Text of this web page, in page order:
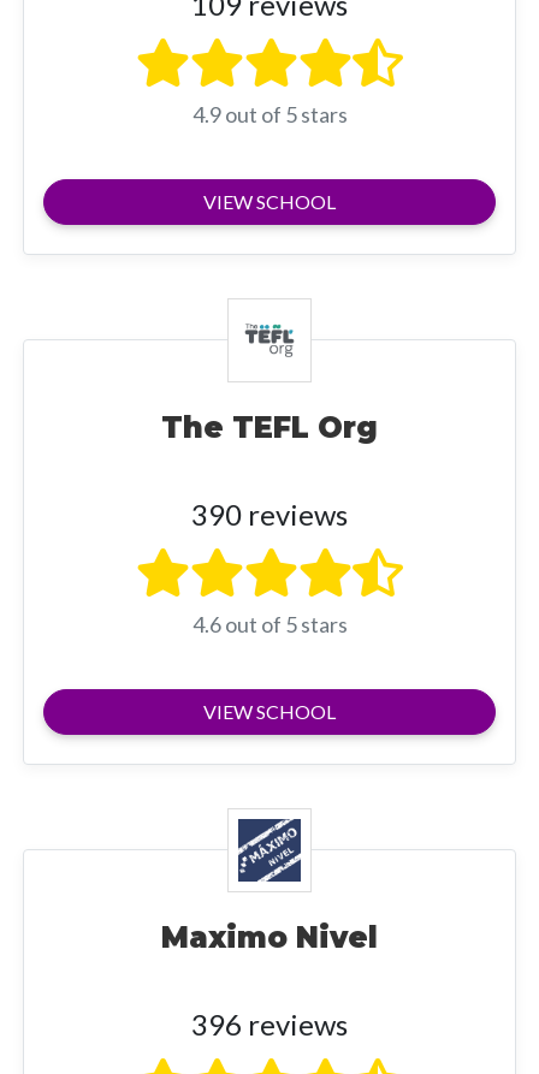
4.9 out of 5 stars
VIEW SCHOOL
The TEFL Org
390 reviews
4.6 out of 5 stars
VIEW SCHOOL
Maximo Nivel
396 reviews